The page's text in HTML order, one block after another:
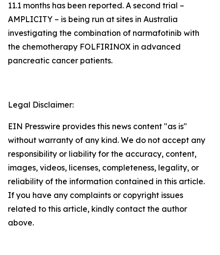
11.1 months has been reported. A second trial –
AMPLICITY – is being run at sites in Australia
investigating the combination of narmafotinib with
the chemotherapy FOLFIRINOX in advanced
pancreatic cancer patients.
Legal Disclaimer:
EIN Presswire provides this news content "as is"
without warranty of any kind. We do not accept any
responsibility or liability for the accuracy, content,
images, videos, licenses, completeness, legality, or
reliability of the information contained in this article.
If you have any complaints or copyright issues
related to this article, kindly contact the author
above.